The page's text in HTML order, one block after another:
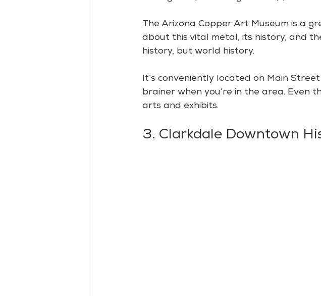
The Arizona Copper Art Museum is a
about this vital metal, its history, and
history, but world history.
It’s conveniently located on Main
brainer when you’re in the area. Even
arts and exhibits.
3. Clarkdale Downtown